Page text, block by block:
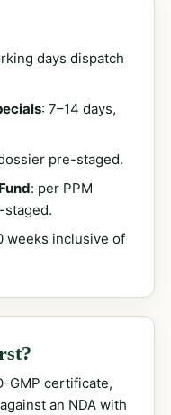
days dispatch
: 7–14 days,
pre-staged.
: per PPM
staged.
weeks inclusive of
GMP certificate,
an NDA with